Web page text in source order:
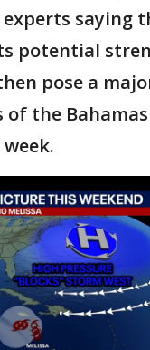
saying
potential
pose a
the